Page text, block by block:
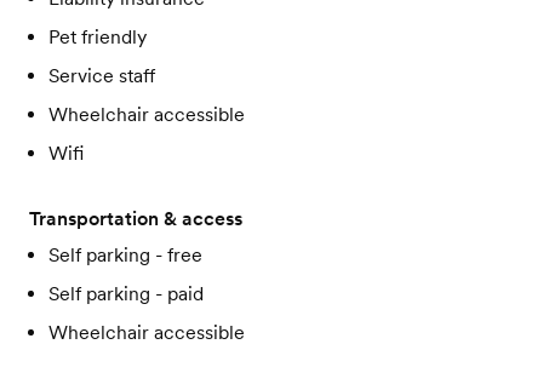
Pet friendly
Service staff
Wheelchair accessible
Wifi
Transportation & access
Self parking - free
Self parking - paid
Wheelchair accessible